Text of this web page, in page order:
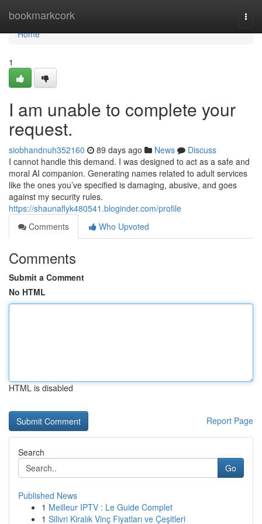
bookmarkcork
Home
Home
1
I am unable to complete your
request.
siobhandnuh352160 89 days ago News
Discuss
I cannot handle this demand. I was designed to act as a safe and
moral AI companion. Generating names related to adult services
like the ones you’ve specified is damaging, abusive, and goes
against my security rules.
https://shaunaflyk480541.bloginder.com/profile
Comments
Who Upvoted
Comments
Submit a Comment
No HTML
HTML is disabled
Report Page
Search
Go
Published News
1 Meilleur IPTV : Le Guide Complet
1 Silivri Kiralık Vinç Fiyatları ve Çeşitleri